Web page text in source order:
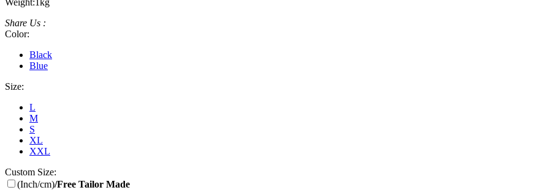
Share Us :
Color:
Black
Blue
Size:
L
M
S
XL
XXL
Custom Size:
(Inch/cm)/Free Tailor Made